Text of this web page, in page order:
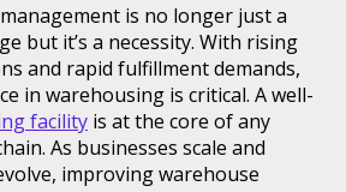
is no longer just a
but it’s a necessity. With rising
and rapid fulfillment demands,
in warehousing is critical. A well-
facility is at the core of any
As businesses scale and
improving warehouse